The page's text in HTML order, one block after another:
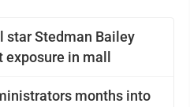
star Stedman Bailey
in mall
months into